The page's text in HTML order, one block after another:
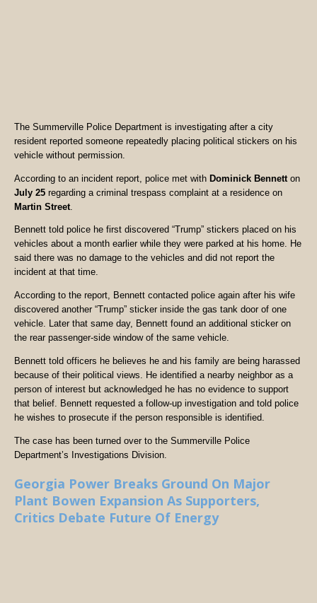
The Summerville Police Department is investigating after a city
resident reported someone repeatedly placing political stickers on his
vehicle without permission.
According to an incident report, police met with Dominick Bennett on
July 25 regarding a criminal trespass complaint at a residence on
Martin Street
Bennett told police he first discovered “Trump” stickers placed on his
vehicles about a month earlier while they were parked at his home. He
said there was no damage to the vehicles and did not report the
incident at that time.
According to the report, Bennett contacted police again after his wife
discovered another “Trump” sticker inside the gas tank door of one
vehicle. Later that same day, Bennett found an additional sticker on
the rear passenger-side window of the same vehicle.
Bennett told officers he believes he and his family are being harassed
because of their political views. He identified a nearby neighbor as a
person of interest but acknowledged he has no evidence to support
that belief. Bennett requested a follow-up investigation and told police
he wishes to prosecute if the person responsible is identified.
The case has been turned over to the Summerville Police
Department’s Investigations Division.
Georgia Power Breaks Ground On Major
Plant Bowen Expansion As Supporters,
Critics Debate Future Of Energy